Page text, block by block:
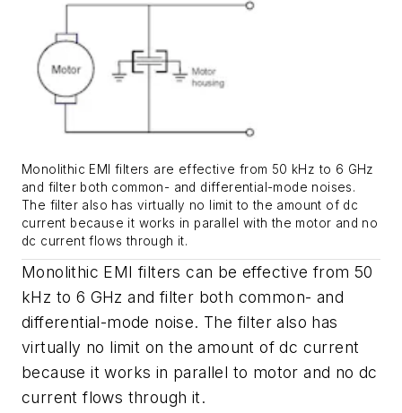
Monolithic EMI filters are effective from 50 kHz to 6 GHz
and filter both common- and differential-mode noises.
The filter also has virtually no limit to the amount of dc
current because it works in parallel with the motor and no
dc current flows through it.
Monolithic EMI filters can be effective from 50
kHz to 6 GHz and filter both common- and
differential-mode noise. The filter also has
virtually no limit on the amount of dc current
because it works in parallel to motor and no dc
current flows through it.